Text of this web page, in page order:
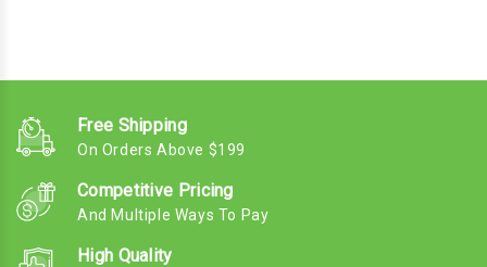
Free Shipping
On Orders Above $199
Competitive Pricing
And Multiple Ways To Pay
High Quality